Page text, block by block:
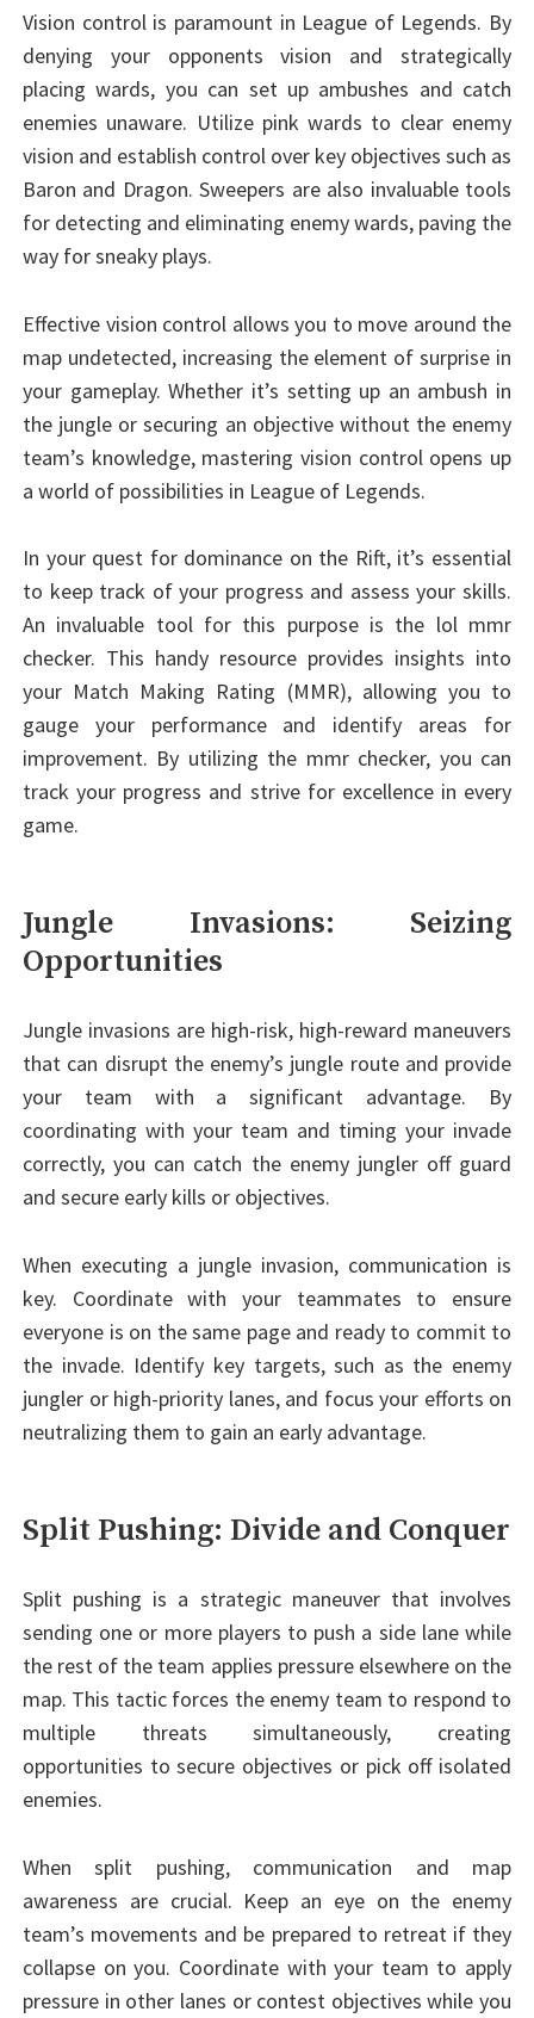
Vision control is paramount in League of Legends. By
denying your opponents vision and strategically
placing wards, you can set up ambushes and catch
enemies unaware. Utilize pink wards to clear enemy
vision and establish control over key objectives such as
Baron and Dragon. Sweepers are also invaluable tools
for detecting and eliminating enemy wards, paving the
way for sneaky plays.
Effective vision control allows you to move around the
map undetected, increasing the element of surprise in
your gameplay. Whether it’s setting up an ambush in
the jungle or securing an objective without the enemy
team’s knowledge, mastering vision control opens up
a world of possibilities in League of Legends.
In your quest for dominance on the Rift, it’s essential
to keep track of your progress and assess your skills.
An invaluable tool for this purpose is the lol mmr
checker. This handy resource provides insights into
your Match Making Rating (MMR), allowing you to
gauge your performance and identify areas for
improvement. By utilizing the mmr checker, you can
track your progress and strive for excellence in every
game.
Jungle Invasions: Seizing
Opportunities
Jungle invasions are high-risk, high-reward maneuvers
that can disrupt the enemy’s jungle route and provide
your team with a significant advantage. By
coordinating with your team and timing your invade
correctly, you can catch the enemy jungler off guard
and secure early kills or objectives.
When executing a jungle invasion, communication is
key. Coordinate with your teammates to ensure
everyone is on the same page and ready to commit to
the invade. Identify key targets, such as the enemy
jungler or high-priority lanes, and focus your efforts on
neutralizing them to gain an early advantage.
Split Pushing: Divide and Conquer
Split pushing is a strategic maneuver that involves
sending one or more players to push a side lane while
the rest of the team applies pressure elsewhere on the
map. This tactic forces the enemy team to respond to
multiple threats simultaneously, creating
opportunities to secure objectives or pick off isolated
enemies.
When split pushing, communication and map
awareness are crucial. Keep an eye on the enemy
team’s movements and be prepared to retreat if they
collapse on you. Coordinate with your team to apply
pressure in other lanes or contest objectives while you